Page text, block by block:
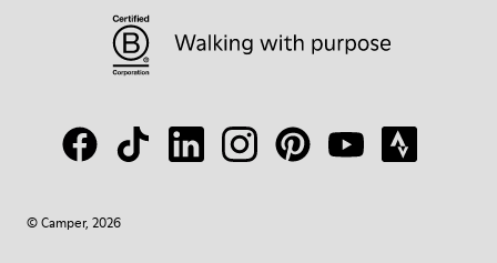
© Camper, 2026